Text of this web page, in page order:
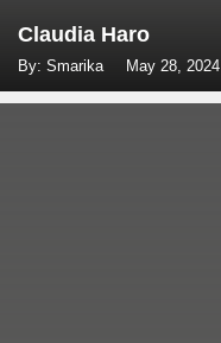
Claudia Haro
By: Smarika May 28, 2024